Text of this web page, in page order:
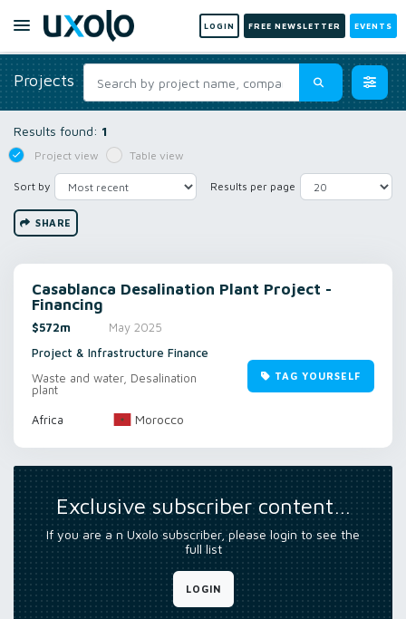
LOGIN FREE NEWSLETTER EVENTS
Projects
Results found: 1
Project view Table view
Sort by Results per page
SHARE
Casablanca Desalination Plant Project -
Financing
$572m
May 2025
Project & Infrastructure Finance
Waste and water, Desalination
plant
Africa Morocco
TAG YOURSELF
Exclusive subscriber content…
If you are a n Uxolo subscriber, please login to see the
full list
LOGIN